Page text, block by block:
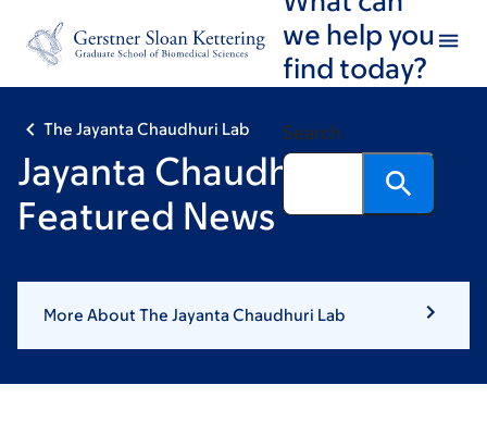
footer
we help you
find today?
Search
The Jayanta Chaudhuri Lab
Jayanta Chaudhuri:
Featured News
More About The Jayanta Chaudhuri Lab